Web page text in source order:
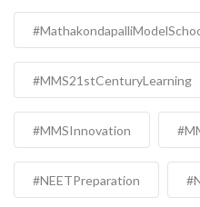
#MMS21stCenturyLearning
#MMSInnovation
#NEETPreparation